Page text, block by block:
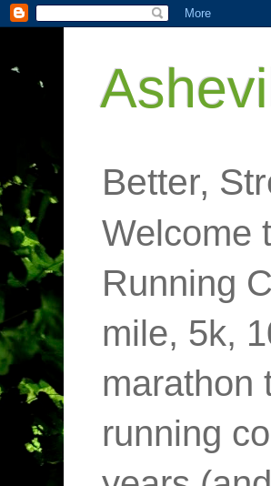
Better,
Welcome
Running
mile, 5k,
marathon
running